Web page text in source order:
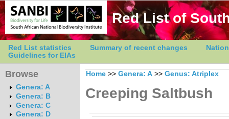
Red List of
Red List statistics Summary of recent changes
Guidelines for EIAs
Browse
Genera: A
Genera: B
Genera: C
Genera: D
Home >> Genera: A >> Genus: Atriplex
Creeping Saltbush